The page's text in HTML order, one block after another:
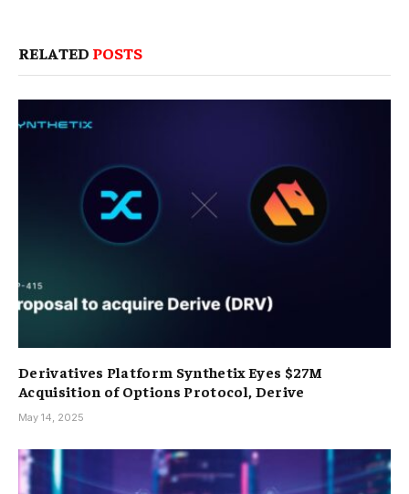
RELATED POSTS
Derivatives Platform Synthetix Eyes $27M
Acquisition of Options Protocol, Derive
May 14, 2025